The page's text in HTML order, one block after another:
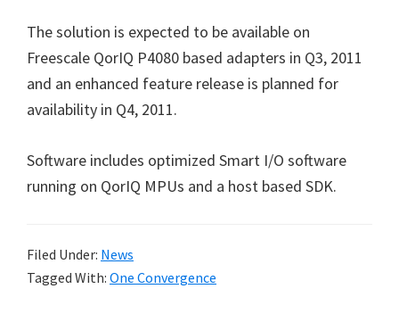
The solution is expected to be available on
Freescale QorIQ P4080 based adapters in Q3, 2011
and an enhanced feature release is planned for
availability in Q4, 2011.
Software includes optimized Smart I/O software
running on QorIQ MPUs and a host based SDK.
Filed Under: News
Tagged With: One Convergence